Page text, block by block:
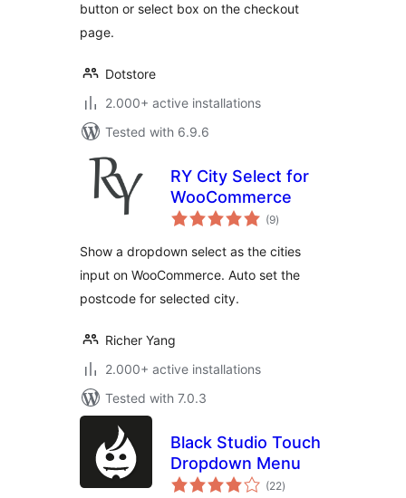
button or select box on the checkout
page.
Dotstore
2.000+ active installations
Tested with 6.9.6
RY City Select for
WooCommerce
(9total
ratings
)
Show a dropdown select as the cities
input on WooCommerce. Auto set the
postcode for selected city.
Richer Yang
2.000+ active installations
Tested with 7.0.3
Black Studio Touch
Dropdown Menu
(22total
ratings
)